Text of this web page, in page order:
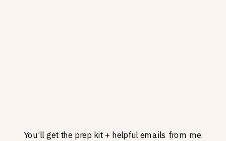
You’ll get the prep kit + helpful emails from me.